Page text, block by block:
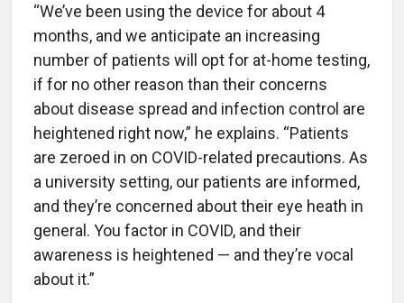
“We’ve been using the device for about 4
months, and we anticipate an increasing
number of patients will opt for at-home testing,
if for no other reason than their concerns
about disease spread and infection control are
heightened right now,” he explains. “Patients
are zeroed in on COVID-related precautions. As
a university setting, our patients are informed,
and they’re concerned about their eye heath in
general. You factor in COVID, and their
awareness is heightened — and they’re vocal
about it.”